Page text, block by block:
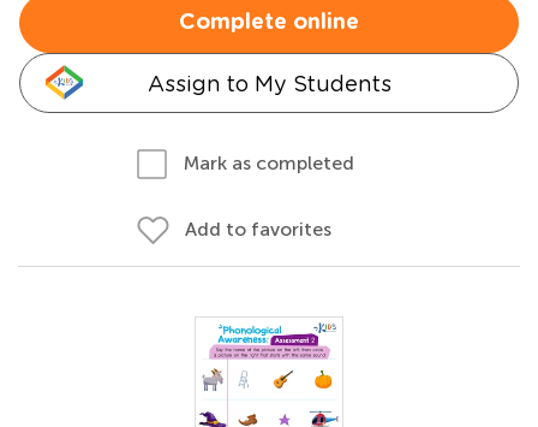
Complete online
Assign to My Students
Mark as completed
Add to favorites